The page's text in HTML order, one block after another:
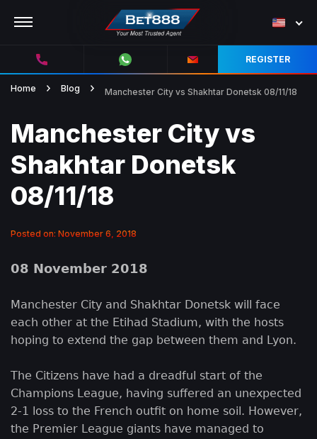
REGISTER
Home Blog Manchester City vs Shakhtar Donetsk 08/11/18
Manchester City vs
Shakhtar Donetsk
08/11/18
Posted on: November 6, 2018
08 November 2018
Manchester City and Shakhtar Donetsk will face
each other at the Etihad Stadium, with the hosts
hoping to extend the gap between them and Lyon.
The Citizens have had a dreadful start of the
Champions League, having suffered an unexpected
2-1 loss to the French outfit on home soil. However,
the Premier League giants have managed to